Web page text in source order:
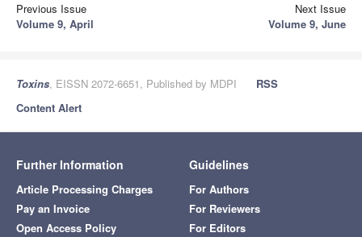
Previous Issue
Volume 9, April
Next Issue
Volume 9, June
Toxins, EISSN 2072-6651, Published by MDPI
RSS
Content Alert
Further Information
Article Processing Charges
Pay an Invoice
Open Access Policy
Guidelines
For Authors
For Reviewers
For Editors